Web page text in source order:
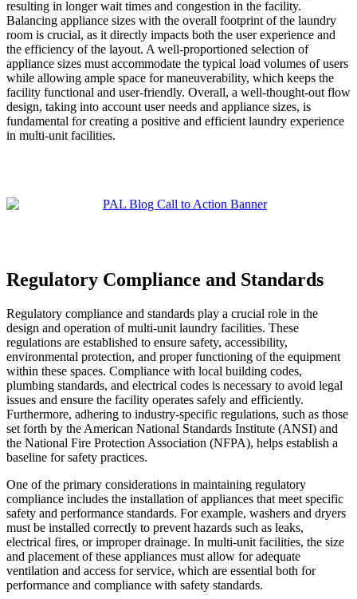
resulting in longer wait times and congestion in the facility.
Balancing appliance sizes with the overall footprint of the laundry
room is crucial, as it directly impacts both the user experience and
the efficiency of the layout. A well-proportioned selection of
appliance sizes must accommodate the typical load volumes of users
while allowing ample space for maneuverability, which keeps the
facility functional and user-friendly. Overall, a well-thought-out flow
design, taking into account user needs and appliance sizes, is
fundamental for creating a positive and efficient laundry experience
in multi-unit facilities.
Regulatory Compliance and Standards
Regulatory compliance and standards play a crucial role in the
design and operation of multi-unit laundry facilities. These
regulations are established to ensure safety, accessibility,
environmental protection, and proper functioning of the equipment
within these spaces. Compliance with local building codes,
plumbing standards, and electrical codes is necessary to avoid legal
issues and ensure the facility operates safely and efficiently.
Furthermore, adhering to industry-specific regulations, such as those
set forth by the American National Standards Institute (ANSI) and
the National Fire Protection Association (NFPA), helps establish a
baseline for safety practices.
One of the primary considerations in maintaining regulatory
compliance includes the installation of appliances that meet specific
safety and performance standards. For example, washers and dryers
must be installed correctly to prevent hazards such as leaks,
electrical fires, or improper drainage. In multi-unit facilities, the size
and placement of these appliances must allow for adequate
ventilation and access for service, which are essential both for
performance and compliance with safety standards.